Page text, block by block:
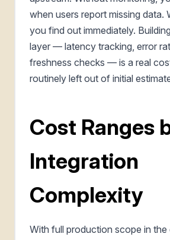
when users report missing data.
you find out immediately.
layer — latency tracking, error
freshness checks — is a real
routinely left out of initial
Cost Ranges
Integration
Complexity
With full production scope in the